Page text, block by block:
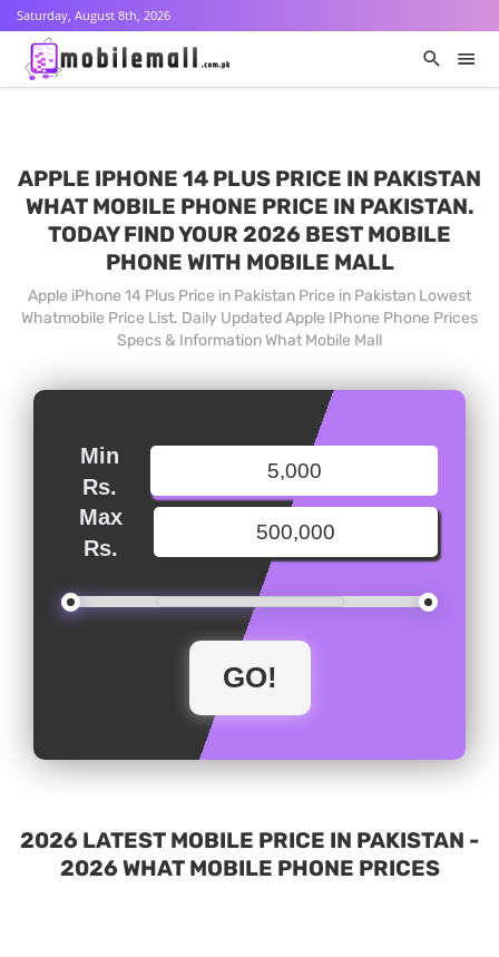
Saturday, August 8th, 2026
APPLE IPHONE 14 PLUS PRICE IN PAKISTAN
WHAT MOBILE PHONE PRICE IN PAKISTAN.
TODAY FIND YOUR 2026 BEST MOBILE
PHONE WITH MOBILE MALL
Apple iPhone 14 Plus Price in Pakistan Price in Pakistan Lowest
Whatmobile Price List. Daily Updated Apple IPhone Phone Prices
Specs & Information What Mobile Mall
Min
Rs.
Max
Rs.
2026 LATEST MOBILE PRICE IN PAKISTAN -
2026 WHAT MOBILE PHONE PRICES